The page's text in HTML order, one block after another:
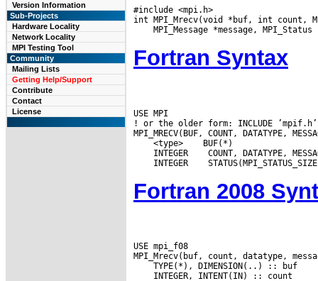
Version Information
Sub-Projects
Hardware Locality
Network Locality
MPI Testing Tool
Community
Mailing Lists
Getting Help/Support
Contribute
Contact
License
#include <mpi.h>
Fortran Syntax
USE MPI
! or the older form: INCLUDE ’mpif.h’
<type>
INTEGER
INTEGER
Fortran 2008
USE mpi_f08